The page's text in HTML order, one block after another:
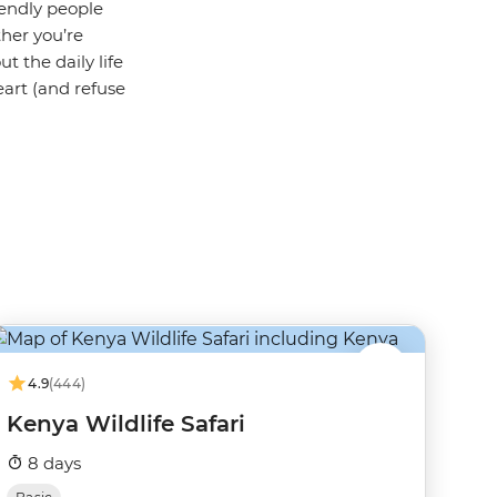
people
you’re
the daily life
(and refuse
4.9(444)
Kenya Wildlife Safari
8 days